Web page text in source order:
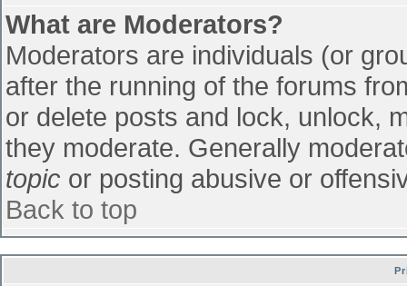
What are Moderators?
Moderators are individuals (or
after the running of the forums
or delete posts and lock, unlock,
they moderate. Generally
topic or posting abusive or
Back to top